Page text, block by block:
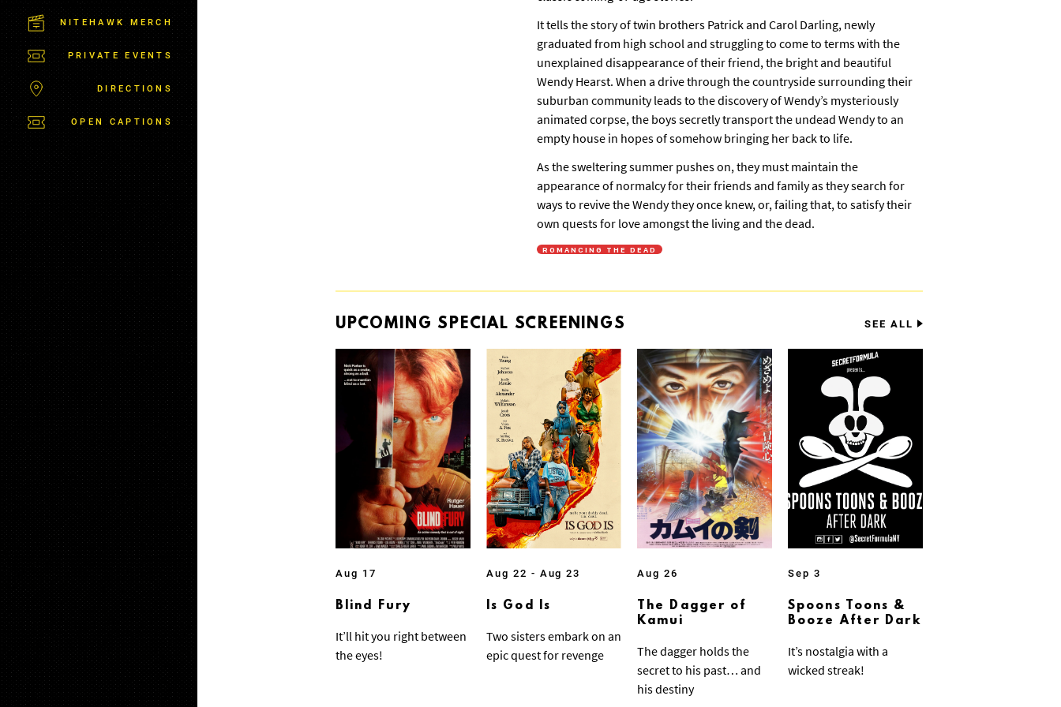
T
A
R
NITEHAWK MERCH
PRIVATE EVENTS
DIRECTIONS
OPEN CAPTIONS
It tells the story of twin brothers Patrick and Carol Darling, newly
graduated from high school and struggling to come to terms with the
unexplained disappearance of their friend, the bright and beautiful
Wendy Hearst. When a drive through the countryside surrounding their
suburban community leads to the discovery of Wendy’s mysteriously
animated corpse, the boys secretly transport the undead Wendy to an
empty house in hopes of somehow bringing her back to life.
As the sweltering summer pushes on, they must maintain the
appearance of normalcy for their friends and family as they search for
ways to revive the Wendy they once knew, or, failing that, to satisfy their
own quests for love amongst the living and the dead.
ROMANCING THE DEAD
UPCOMING SPECIAL SCREENINGS SEE ALL
Aug 17
Blind Fury
It’ll hit you right between
the eyes!
Aug 22 - Aug 23
Is God Is
Two sisters embark on an
epic quest for revenge
Aug 26
The Dagger of
Kamui
The dagger holds the
secret to his past… and
his destiny
Sep 3
Spoons Toons &
Booze After Dark
It’s nostalgia with a
wicked streak!